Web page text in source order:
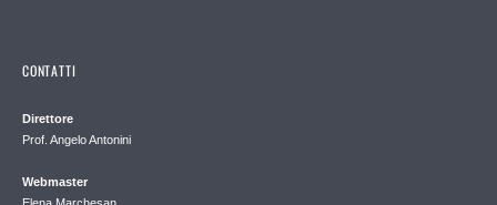
CONTATTI
Direttore
Prof. Angelo Antonini
Webmaster